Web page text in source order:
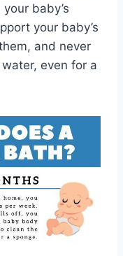
baby’s
your baby’s
and never
even for a